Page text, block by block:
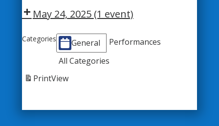
May 24, 2025 (1 event)
Categories General
Performances
All Categories
PrintView